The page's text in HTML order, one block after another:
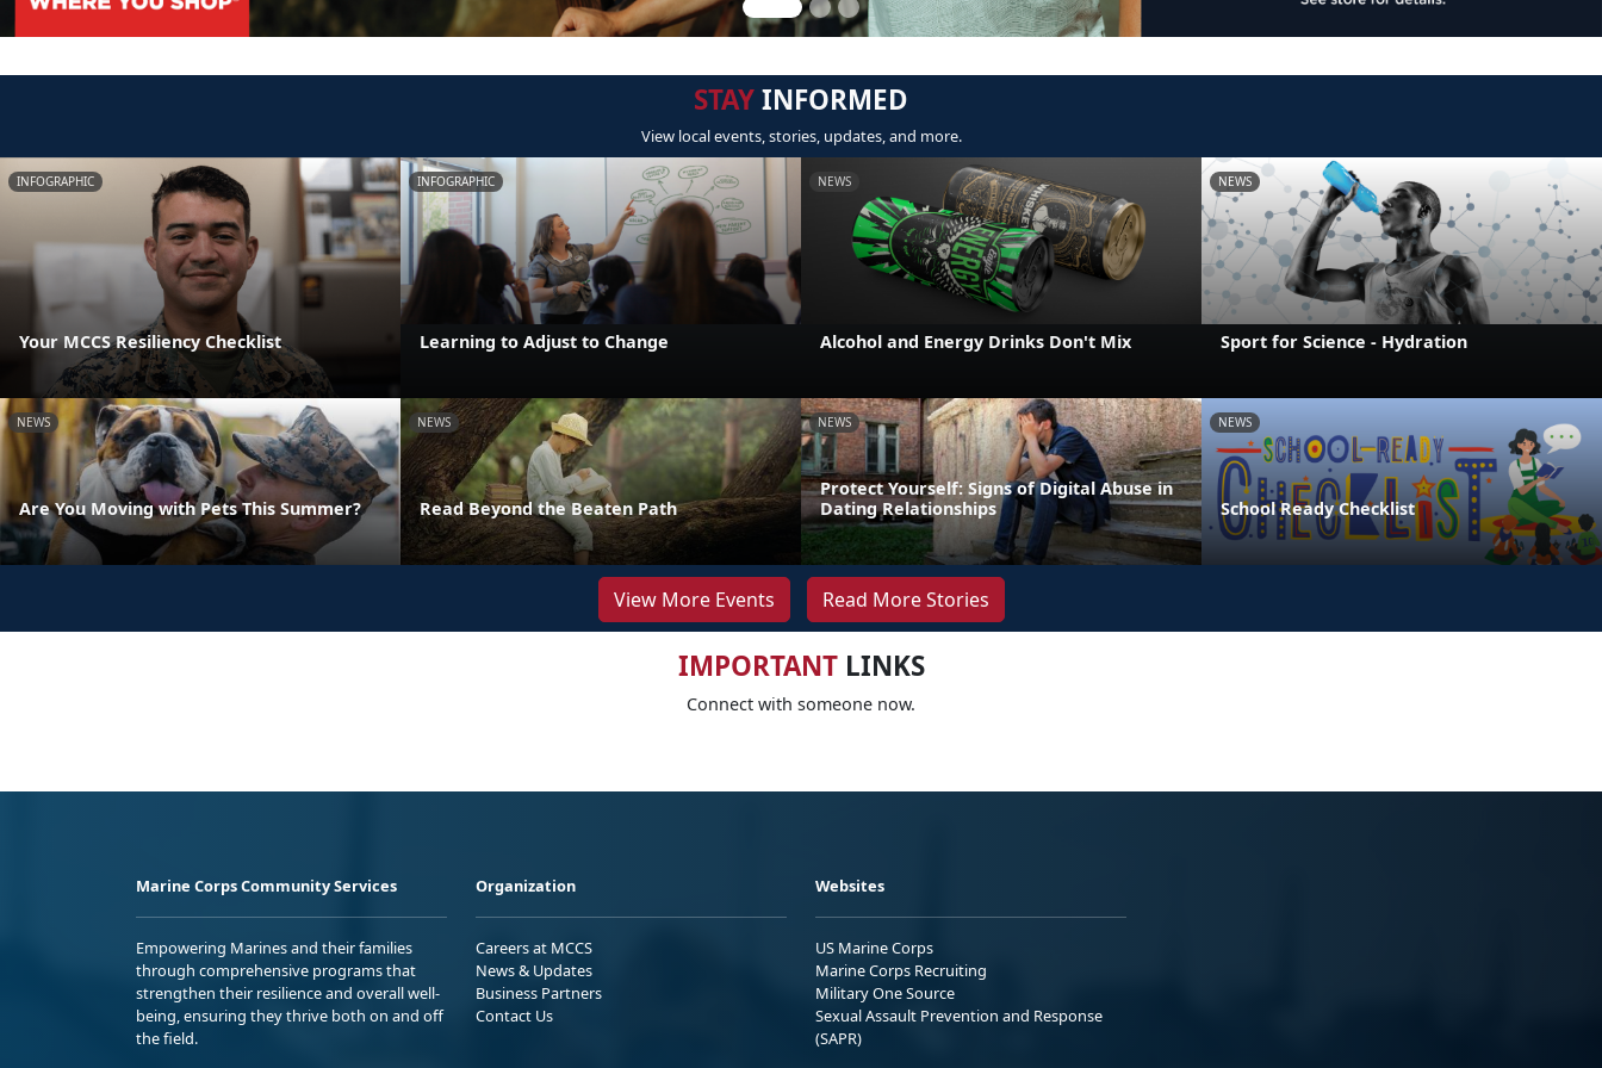
STAYINFORMED
View local events, stories, updates, and more.
INFOGRAPHIC
Your MCCS Resiliency Checklist
INFOGRAPHIC
Learning to Adjust to Change
NEWS
Alcohol and Energy Drinks Don't Mix
NEWS
Sport for Science - Hydration
NEWS
Are You Moving with Pets This Summer?
NEWS
Read Beyond the Beaten Path
NEWS
Protect Yourself: Signs of Digital Abuse in
Dating Relationships
NEWS
School Ready Checklist
View More Events Read More Stories
IMPORTANTLINKS
Connect with someone now.
Marine Corps Community Services
Empowering Marines and their families
through comprehensive programs that
strengthen their resilience and overall well-
being, ensuring they thrive both on and off
the field.
Organization
Careers at MCCS
News & Updates
Business Partners
Contact Us
Websites
US Marine Corps
Marine Corps Recruiting
Military One Source
Sexual Assault Prevention and Response
(SAPR)